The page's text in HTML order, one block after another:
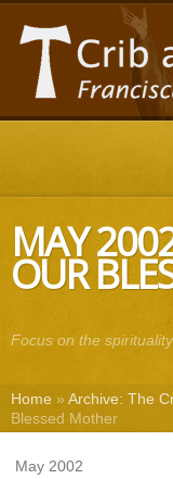
MAY
OUR
Focus on the
Home » Archive: The
Blessed Mother
May 2002